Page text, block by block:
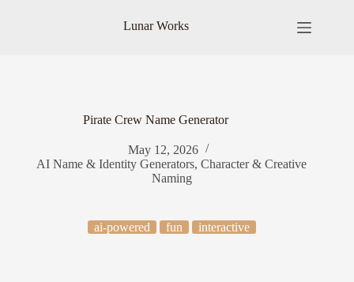
Lunar Works
Pirate Crew Name Generator
May 12, 2026
AI Name & Identity Generators,Character & Creative
Naming
ai-powered fun interactive